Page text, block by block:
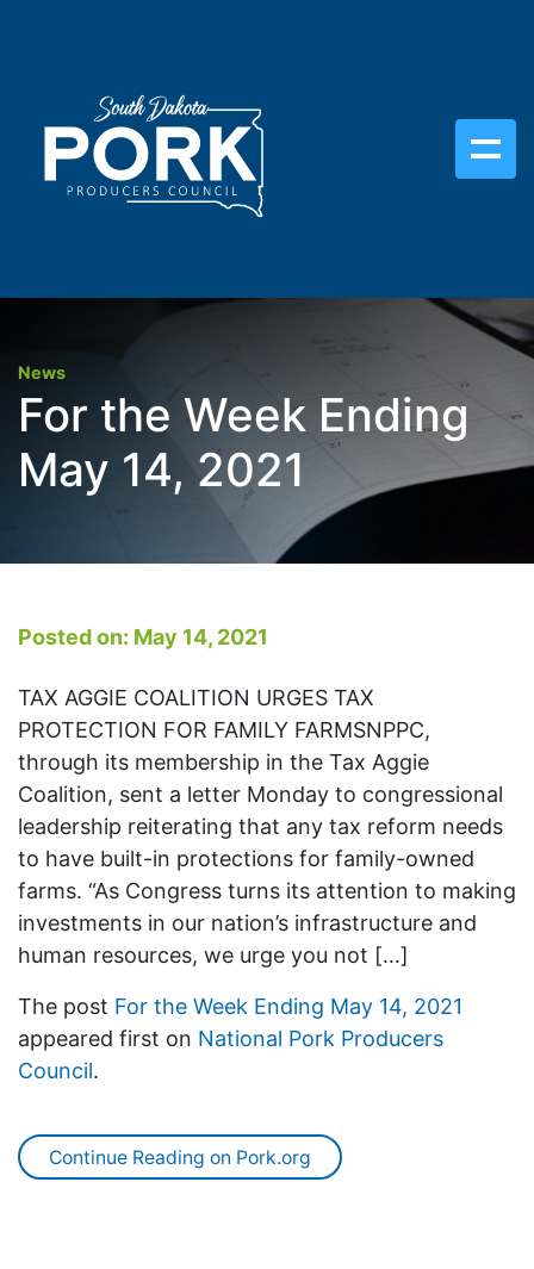
News
For the Week Ending
May 14, 2021
Posted on: May 14, 2021
TAX AGGIE COALITION URGES TAX
PROTECTION FOR FAMILY FARMSNPPC,
through its membership in the Tax Aggie
Coalition, sent a letter Monday to congressional
leadership reiterating that any tax reform needs
to have built-in protections for family-owned
farms. “As Congress turns its attention to making
investments in our nation’s infrastructure and
human resources, we urge you not […]
The post For the Week Ending May 14, 2021
appeared first on National Pork Producers
Council.
Continue Reading on Pork.org